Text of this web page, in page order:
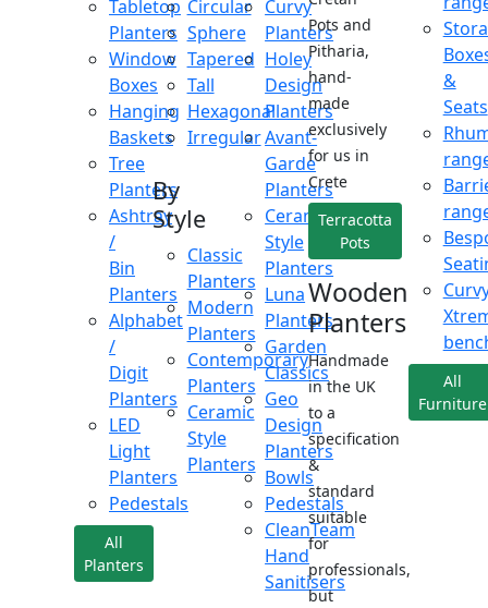
Tabletop
Planters
Window
Boxes
Hanging
Baskets
Tree
Planters
Ashtray
/
Bin
Planters
Alphabet
/
Digit
Planters
LED
Light
Planters
Pedestals
All
Planters
Circular
Sphere
Tapered
Tall
Hexagonal
Irregular
By
Style
Classic
Planters
Modern
Planters
Contemporary
Planters
Ceramic
Style
Planters
Curvy
Planters
Holey
Design
Planters
Avant-
Garde
Planters
Ceramic
Style
Planters
Luna
Planters
Garden
Classics
Geo
Design
Planters
Bowls
Pedestals
CleanTeam
Hand
Sanitisers
Pots and
Pitharia,
hand-
made
exclusively
for us in
Crete
Terracotta
Pots
Wooden
Planters
Handmade
in the UK
to a
specification
&
standard
suitable
for
professionals,
but
&
Seats
All
Furniture